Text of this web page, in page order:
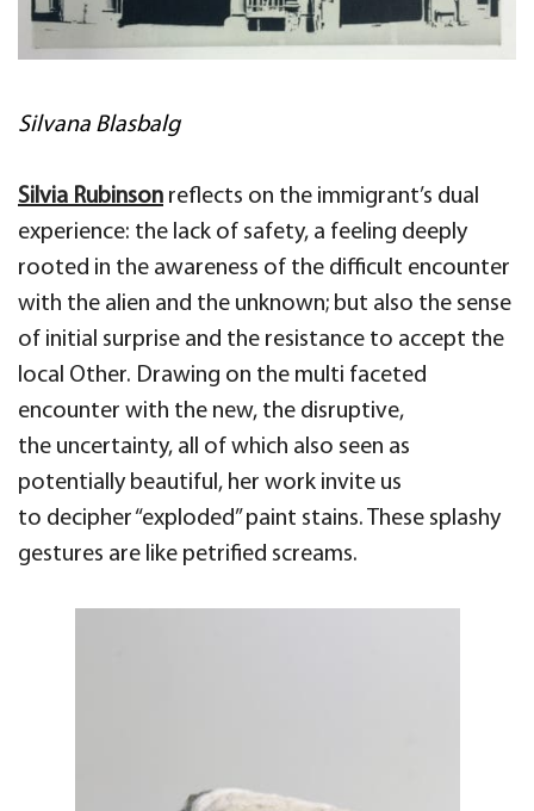
Silvana Blasbalg
Silvia Rubinson reflects on the immigrant’s dual
experience: the lack of safety, a feeling deeply
rooted in the awareness of the difficult encounter
with the alien and the unknown; but also the sense
of initial surprise and the resistance to accept the
local Other. Drawing on the multi faceted
encounter with the new, the disruptive,
the uncertainty, all of which also seen as
potentially beautiful, her work invite us
to decipher “exploded” paint stains. These splashy
gestures are like petrified screams.